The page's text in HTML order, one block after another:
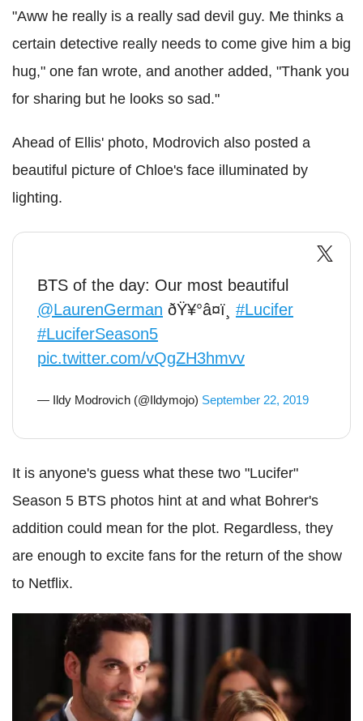
"Aww he really is a really sad devil guy. Me thinks a
certain detective really needs to come give him a big
hug," one fan wrote, and another added, "Thank you
for sharing but he looks so sad."
Ahead of Ellis' photo, Modrovich also posted a
beautiful picture of Chloe's face illuminated by
lighting.
BTS of the day: Our most beautiful
@LaurenGerman ðŸ¥°â¤ï¸ #Lucifer
#LuciferSeason5
pic.twitter.com/vQgZH3hmvv
— Ildy Modrovich (@Ildymojo) September 22, 2019
It is anyone's guess what these two "Lucifer"
Season 5 BTS photos hint at and what Bohrer's
addition could mean for the plot. Regardless, they
are enough to excite fans for the return of the show
to Netflix.